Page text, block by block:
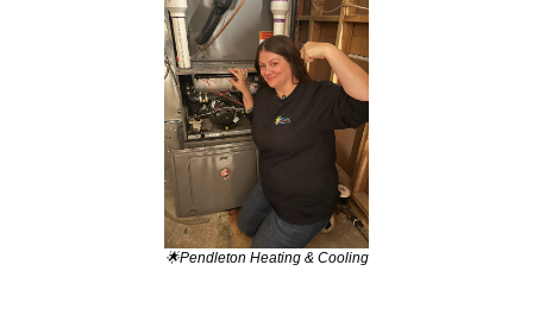
🌟Pendleton Heating & Cooling